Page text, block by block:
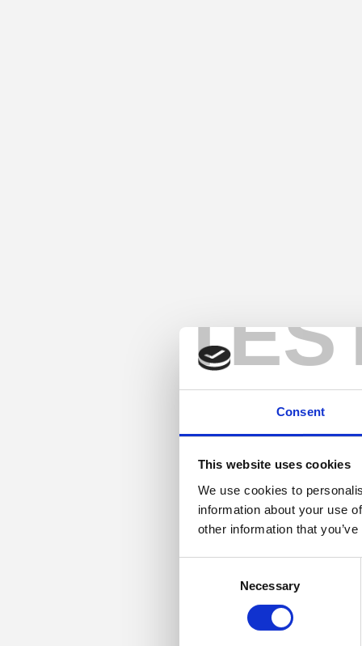
Consent
This website uses cookies
We use cookies to
information about your use
other information that
Necessary